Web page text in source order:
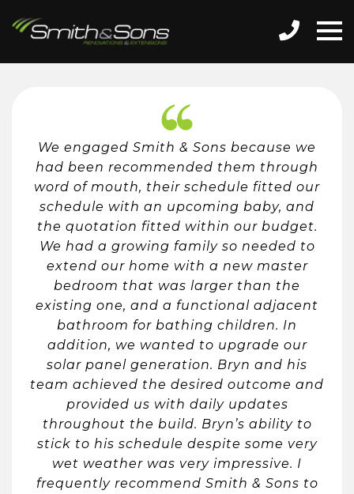
We engaged Smith & Sons because we
had been recommended them through
word of mouth, their schedule fitted our
schedule with an upcoming baby, and
the quotation fitted within our budget.
We had a growing family so needed to
extend our home with a new master
bedroom that was larger than the
existing one, and a functional adjacent
bathroom for bathing children. In
addition, we wanted to upgrade our
solar panel generation. Bryn and his
team achieved the desired outcome and
provided us with daily updates
throughout the build. Bryn’s ability to
stick to his schedule despite some very
wet weather was very impressive. I
frequently recommend Smith & Sons to